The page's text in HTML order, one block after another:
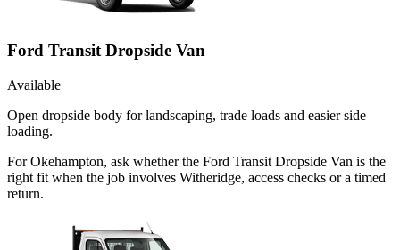
Ford Transit Dropside Van
Available
Open dropside body for landscaping, trade loads and easier side
loading.
For Okehampton, ask whether the Ford Transit Dropside Van is the
right fit when the job involves Witheridge, access checks or a timed
return.